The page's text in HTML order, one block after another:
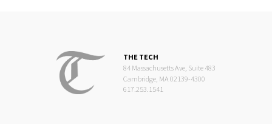
THE TECH
84 Massachusetts Ave, Suite 483
Cambridge, MA 02139-4300
617.253.1541